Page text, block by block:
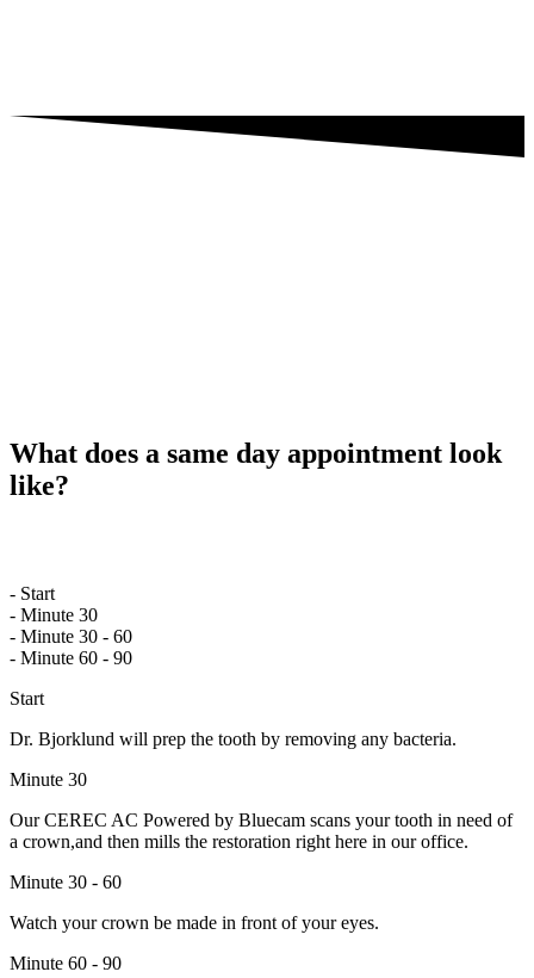
What does a same day appointment look
like?
- Start
- Minute 30
- Minute 30 - 60
- Minute 60 - 90
Start
Dr. Bjorklund will prep the tooth by removing any bacteria.
Minute 30
Our CEREC AC Powered by Bluecam scans your tooth in need of
a crown,and then mills the restoration right here in our office.
Minute 30 - 60
Watch your crown be made in front of your eyes.
Minute 60 - 90